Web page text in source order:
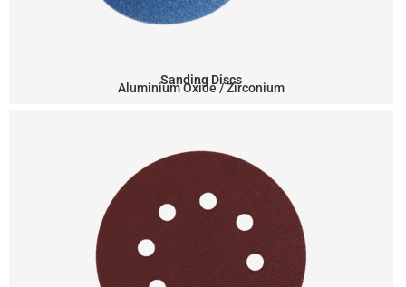
Sanding Discs
Aluminium Oxide / Zirconium